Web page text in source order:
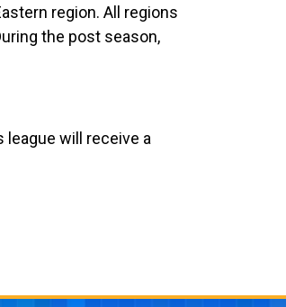
region. All regions
the post season,
will receive a